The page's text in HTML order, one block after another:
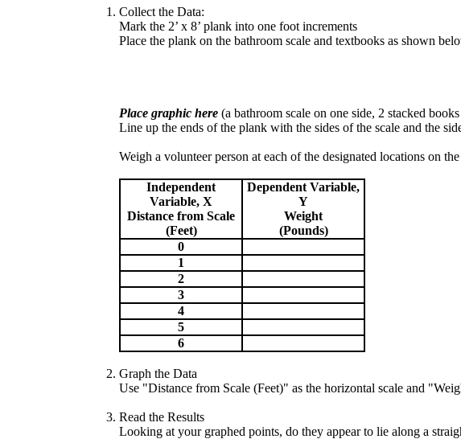
Collect the Data:
Mark the 2’ x 8’ plank into one foot increments
Place the plank on the bathroom scale and textbooks as shown
Place graphic here (a bathroom scale on one side, 2 stacked
Line up the ends of the plank with the sides of the scale and the
Weigh a volunteer person at each of the designated locations on
Independent
Variable, X
Distance from Scale
(Feet)
Dependent Variable,
Y
Weight
(Pounds)
0
1
2
3
4
5
6
Graph the Data
Use "Distance from Scale (Feet)" as the horizontal scale and
Read the Results
Looking at your graphed points, do they appear to lie along a